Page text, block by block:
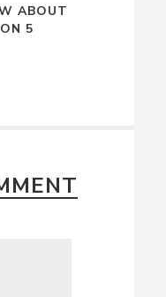
ABOUT
5